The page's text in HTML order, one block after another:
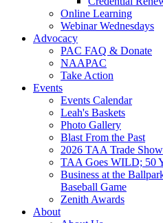
Online Learning
Webinar Wednesdays
Advocacy
PAC FAQ & Donate
NAAPAC
Take Action
Events
Events Calendar
Leah's Baskets
Photo Gallery
Blast From the Past
2026 TAA Trade Show
TAA Goes WILD; 50
Business at the
Baseball Game
Zenith Awards
About